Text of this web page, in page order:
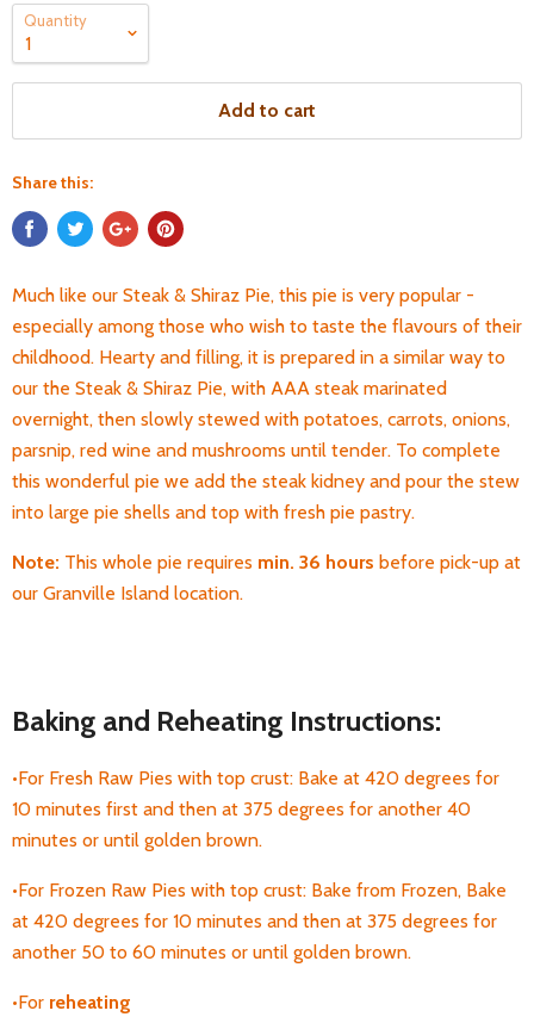
Quantity
Add to cart
Share this:
Much like our Steak & Shiraz Pie, this pie is very popular -
especially among those who wish to taste the flavours of their
childhood. Hearty and filling, it is prepared in a similar way to
our the Steak & Shiraz Pie, with AAA steak marinated
overnight, then slowly stewed with potatoes, carrots, onions,
parsnip, red wine and mushrooms until tender. To complete
this wonderful pie we add the steak kidney and pour the stew
into large pie shells and top with fresh pie pastry.
Note: This whole pie requires min. 36 hours before pick-up at
our Granville Island location.
Baking and Reheating Instructions:
•For Fresh Raw Pies with top crust: Bake at 420 degrees for
10 minutes first and then at 375 degrees for another 40
minutes or until golden brown.
•For Frozen Raw Pies with top crust: Bake from Frozen, Bake
at 420 degrees for 10 minutes and then at 375 degrees for
another 50 to 60 minutes or until golden brown.
•For reheating